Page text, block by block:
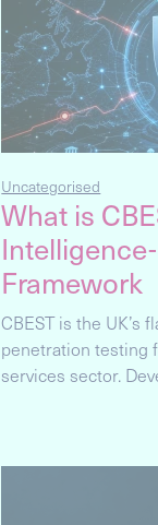
Uncategorised
What is
Framework
CBEST is the UK’s
penetration testing
services sector.